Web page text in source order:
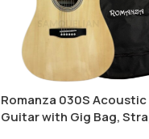
Romanza 030S
Guitar with Gig Bag,